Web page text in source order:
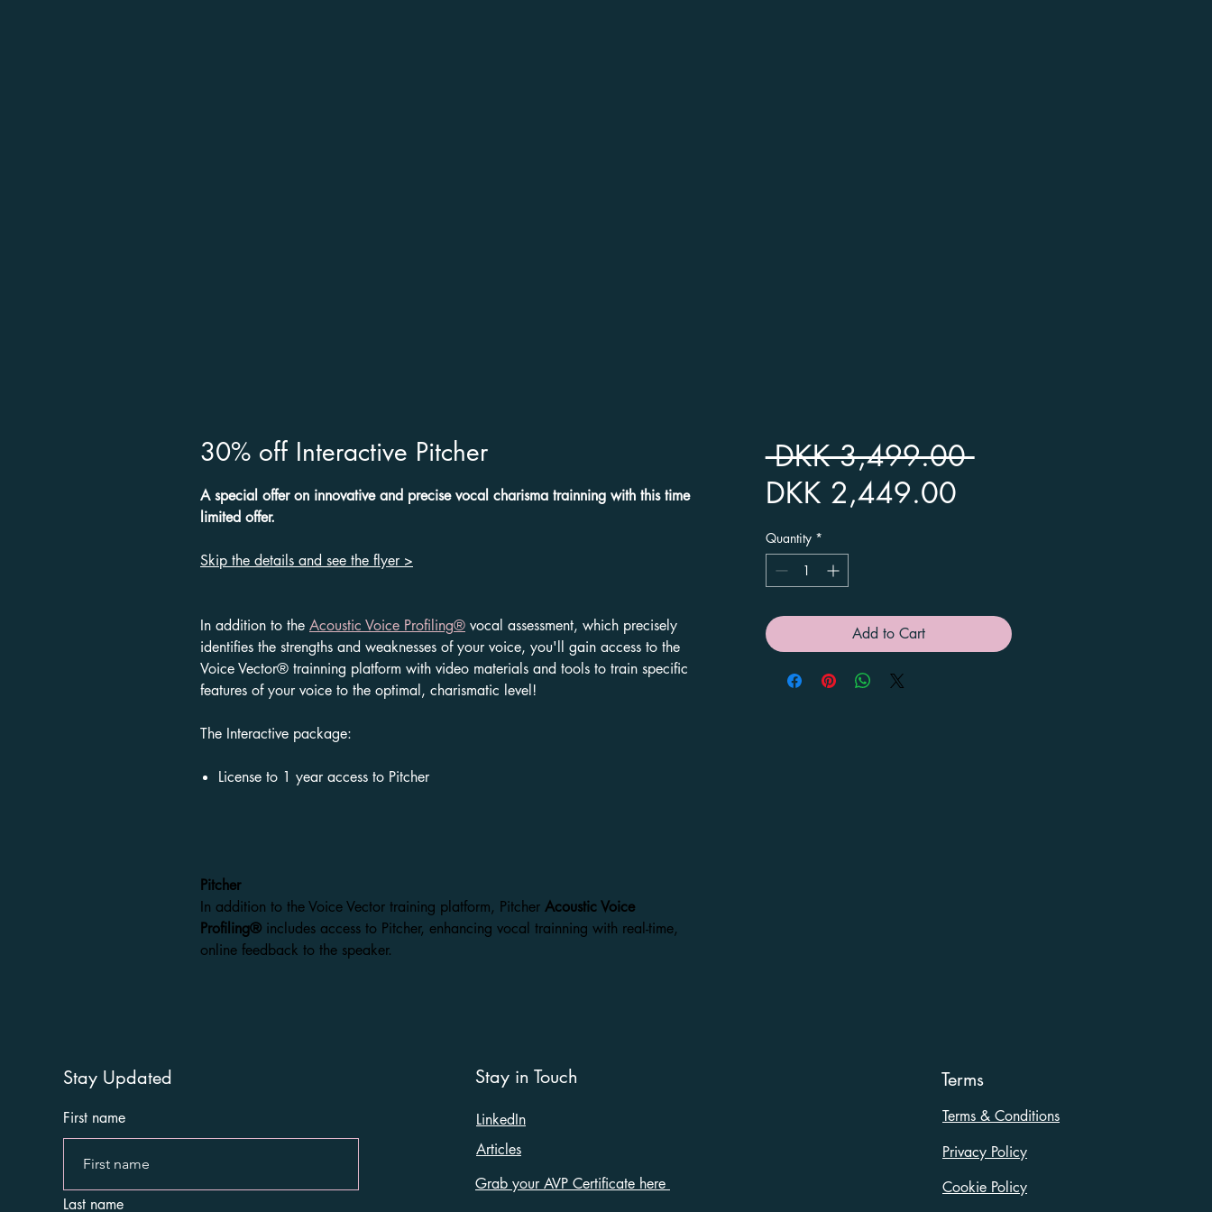
30% off Interactive Pitcher
A special offer on innovative and precise vocal charisma trainning with this time
limited offer.
Skip the details and see the flyer >
In addition to the Acoustic Voice Profiling® vocal assessment, which precisely
identifies the strengths and weaknesses of your voice, you'll gain access to the
Voice Vector® trainning platform with video materials and tools to train specific
features of your voice to the optimal, charismatic level!
The Interactive package:
License to 1 year access to Pitcher
Pitcher
In addition to the Voice Vector training platform, Pitcher Acoustic Voice
Profiling® includes access to Pitcher, enhancing vocal trainning with real-time,
online feedback to the speaker.
DKK 3,499.00 Regular
DKK 2,449.00Sale
Quantity *
Add to Cart
Stay Updated
First name
Last name
Stay in Touch
LinkedIn
Articles
Terms
Terms & Conditions
Privacy Policy
Cookie Policy
Grab your AVP Certificate here